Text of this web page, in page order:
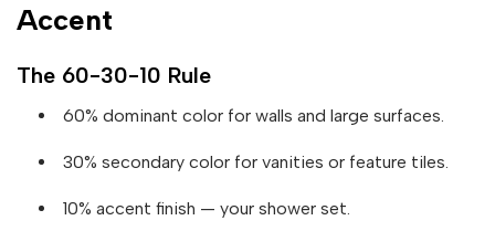
Accent
The 60-30-10 Rule
60% dominant color for walls and large surfaces.
30% secondary color for vanities or feature tiles.
10% accent finish — your shower set.